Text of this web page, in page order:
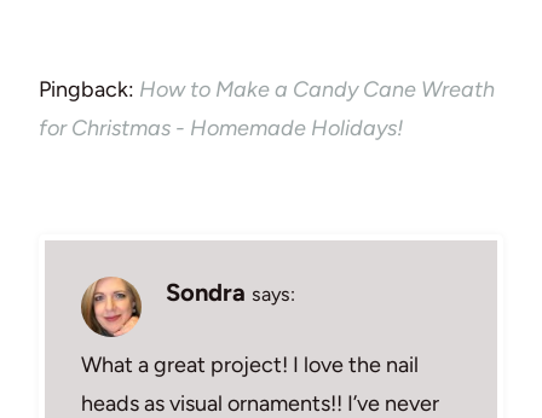
Pingback: How to Make a Candy Cane Wreath
for Christmas - Homemade Holidays!
Sondra says:
What a great project! I love the nail
heads as visual ornaments!! I’ve never